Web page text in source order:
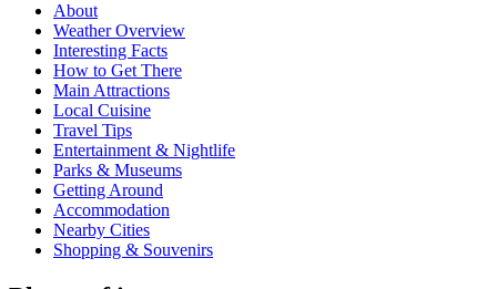
About
Weather Overview
Interesting Facts
How to Get There
Main Attractions
Local Cuisine
Travel Tips
Entertainment & Nightlife
Parks & Museums
Getting Around
Accommodation
Nearby Cities
Shopping & Souvenirs